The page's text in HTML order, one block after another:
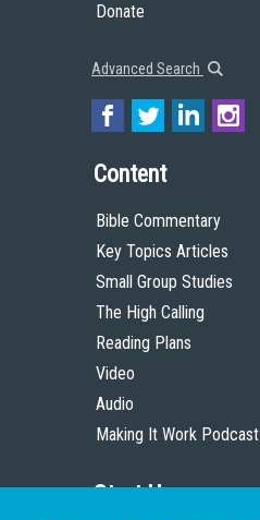
Donate
Advanced Search
Content
Bible Commentary
Key Topics Articles
Small Group Studies
The High Calling
Reading Plans
Video
Audio
Making It Work Podcast
Start Here